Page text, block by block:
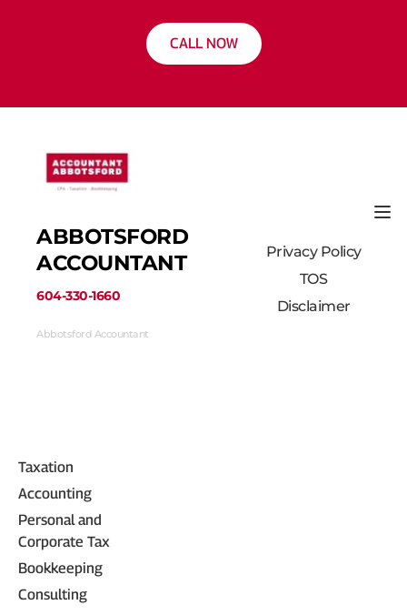
CALL NOW
ABBOTSFORD
ACCOUNTANT
﻿604-330-1660﻿
Abbotsford Accountant
Privacy Policy
TOS
Disclaimer
Taxation
Accounting
Personal and
Corporate Tax
Bookkeeping
Consulting